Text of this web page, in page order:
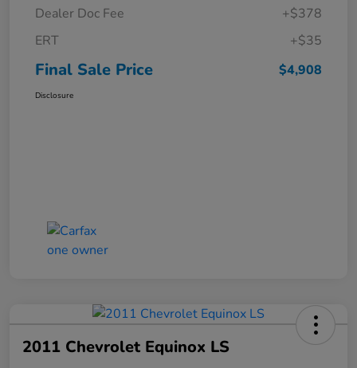
Dealer Doc Fee
+$378
ERT
+$35
Final Sale Price $4,908
Disclosure
2011 Chevrolet Equinox LS